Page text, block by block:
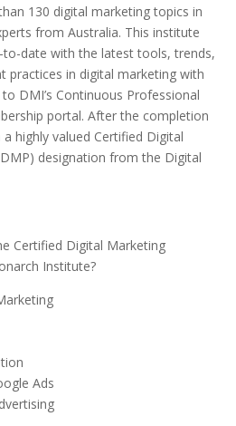
130 digital marketing topics in
from Australia. This institute
date with the latest tools, trends,
practices in digital marketing with
DMI’s Continuous Professional
portal. After the completion
highly valued Certified Digital
designation from the Digital
Certified Digital Marketing
Institute?
Ads